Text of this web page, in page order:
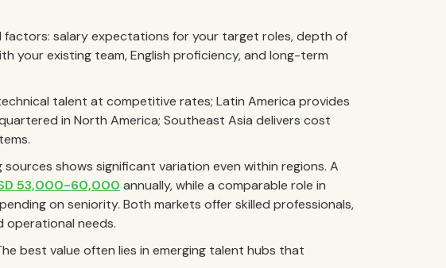
factors: salary expectations for your target roles, depth of
your existing team, English proficiency, and long-term
talent at competitive rates; Latin America provides
in North America; Southeast Asia delivers cost
shows significant variation even within regions. A
53,000-60,000 annually, while a comparable role in
on seniority. Both markets offer skilled professionals,
needs.
best value often lies in emerging talent hubs that